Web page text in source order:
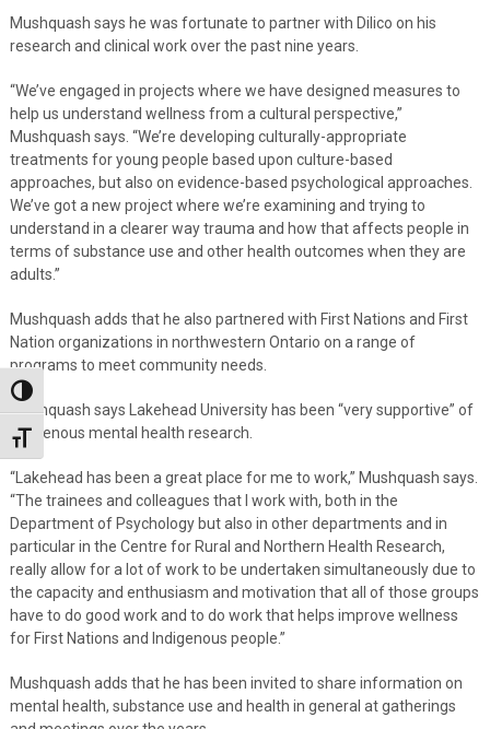
Toggle High Contrast
Toggle Font size
Mushquash says he was fortunate to partner with Dilico on his
research and clinical work over the past nine years.
“We’ve engaged in projects where we have designed measures to
help us understand wellness from a cultural perspective,”
Mushquash says. “We’re developing culturally-appropriate
treatments for young people based upon culture-based
approaches, but also on evidence-based psychological approaches.
We’ve got a new project where we’re examining and trying to
understand in a clearer way trauma and how that affects people in
terms of substance use and other health outcomes when they are
adults.”
Mushquash adds that he also partnered with First Nations and First
Nation organizations in northwestern Ontario on a range of
programs to meet community needs.
Mushquash says Lakehead University has been “very supportive” of
Indigenous mental health research.
“Lakehead has been a great place for me to work,” Mushquash says.
“The trainees and colleagues that I work with, both in the
Department of Psychology but also in other departments and in
particular in the Centre for Rural and Northern Health Research,
really allow for a lot of work to be undertaken simultaneously due to
the capacity and enthusiasm and motivation that all of those groups
have to do good work and to do work that helps improve wellness
for First Nations and Indigenous people.”
Mushquash adds that he has been invited to share information on
mental health, substance use and health in general at gatherings